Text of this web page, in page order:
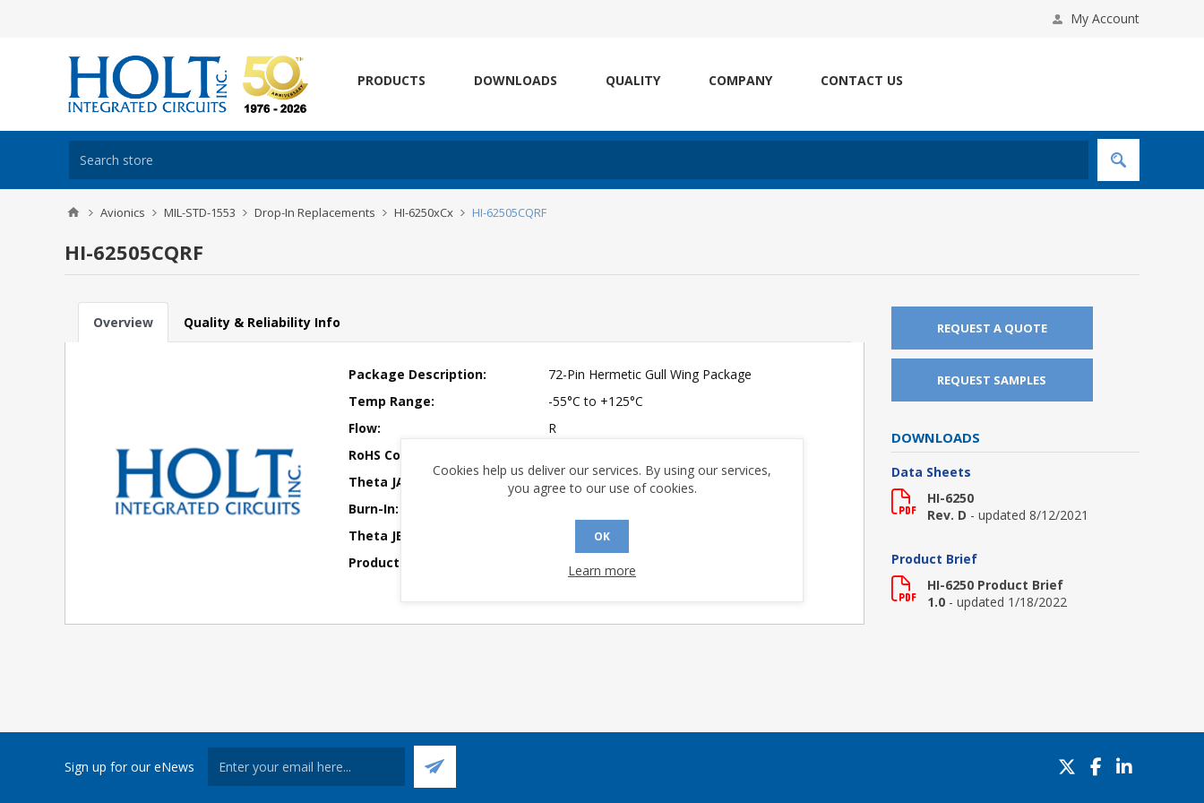
My Account
PRODUCTS DOWNLOADS QUALITY COMPANY CONTACT US
Avionics MIL-STD-1553 Drop-In Replacements HI-6250xCx HI-62505CQRF
HI-62505CQRF
Overview Quality & Reliability Info
Package Description:
72-Pin Hermetic Gull Wing Package
Temp Range:
-55°C to +125°C
Flow:
R
RoHS Compliant:
Theta JA (°C/W):
28.42
Burn-In:
Theta JB (°C/W):
Product Longevity:
> 10 Years
REQUEST A QUOTE
REQUEST SAMPLES
DOWNLOADS
Data Sheets
HI-6250
Rev. D - updated 8/12/2021
Product Brief
HI-6250 Product Brief
1.0 - updated 1/18/2022
Sign up for our eNews
Cookies help us deliver our services. By using our services,
you agree to our use of cookies.
OK
Learn more